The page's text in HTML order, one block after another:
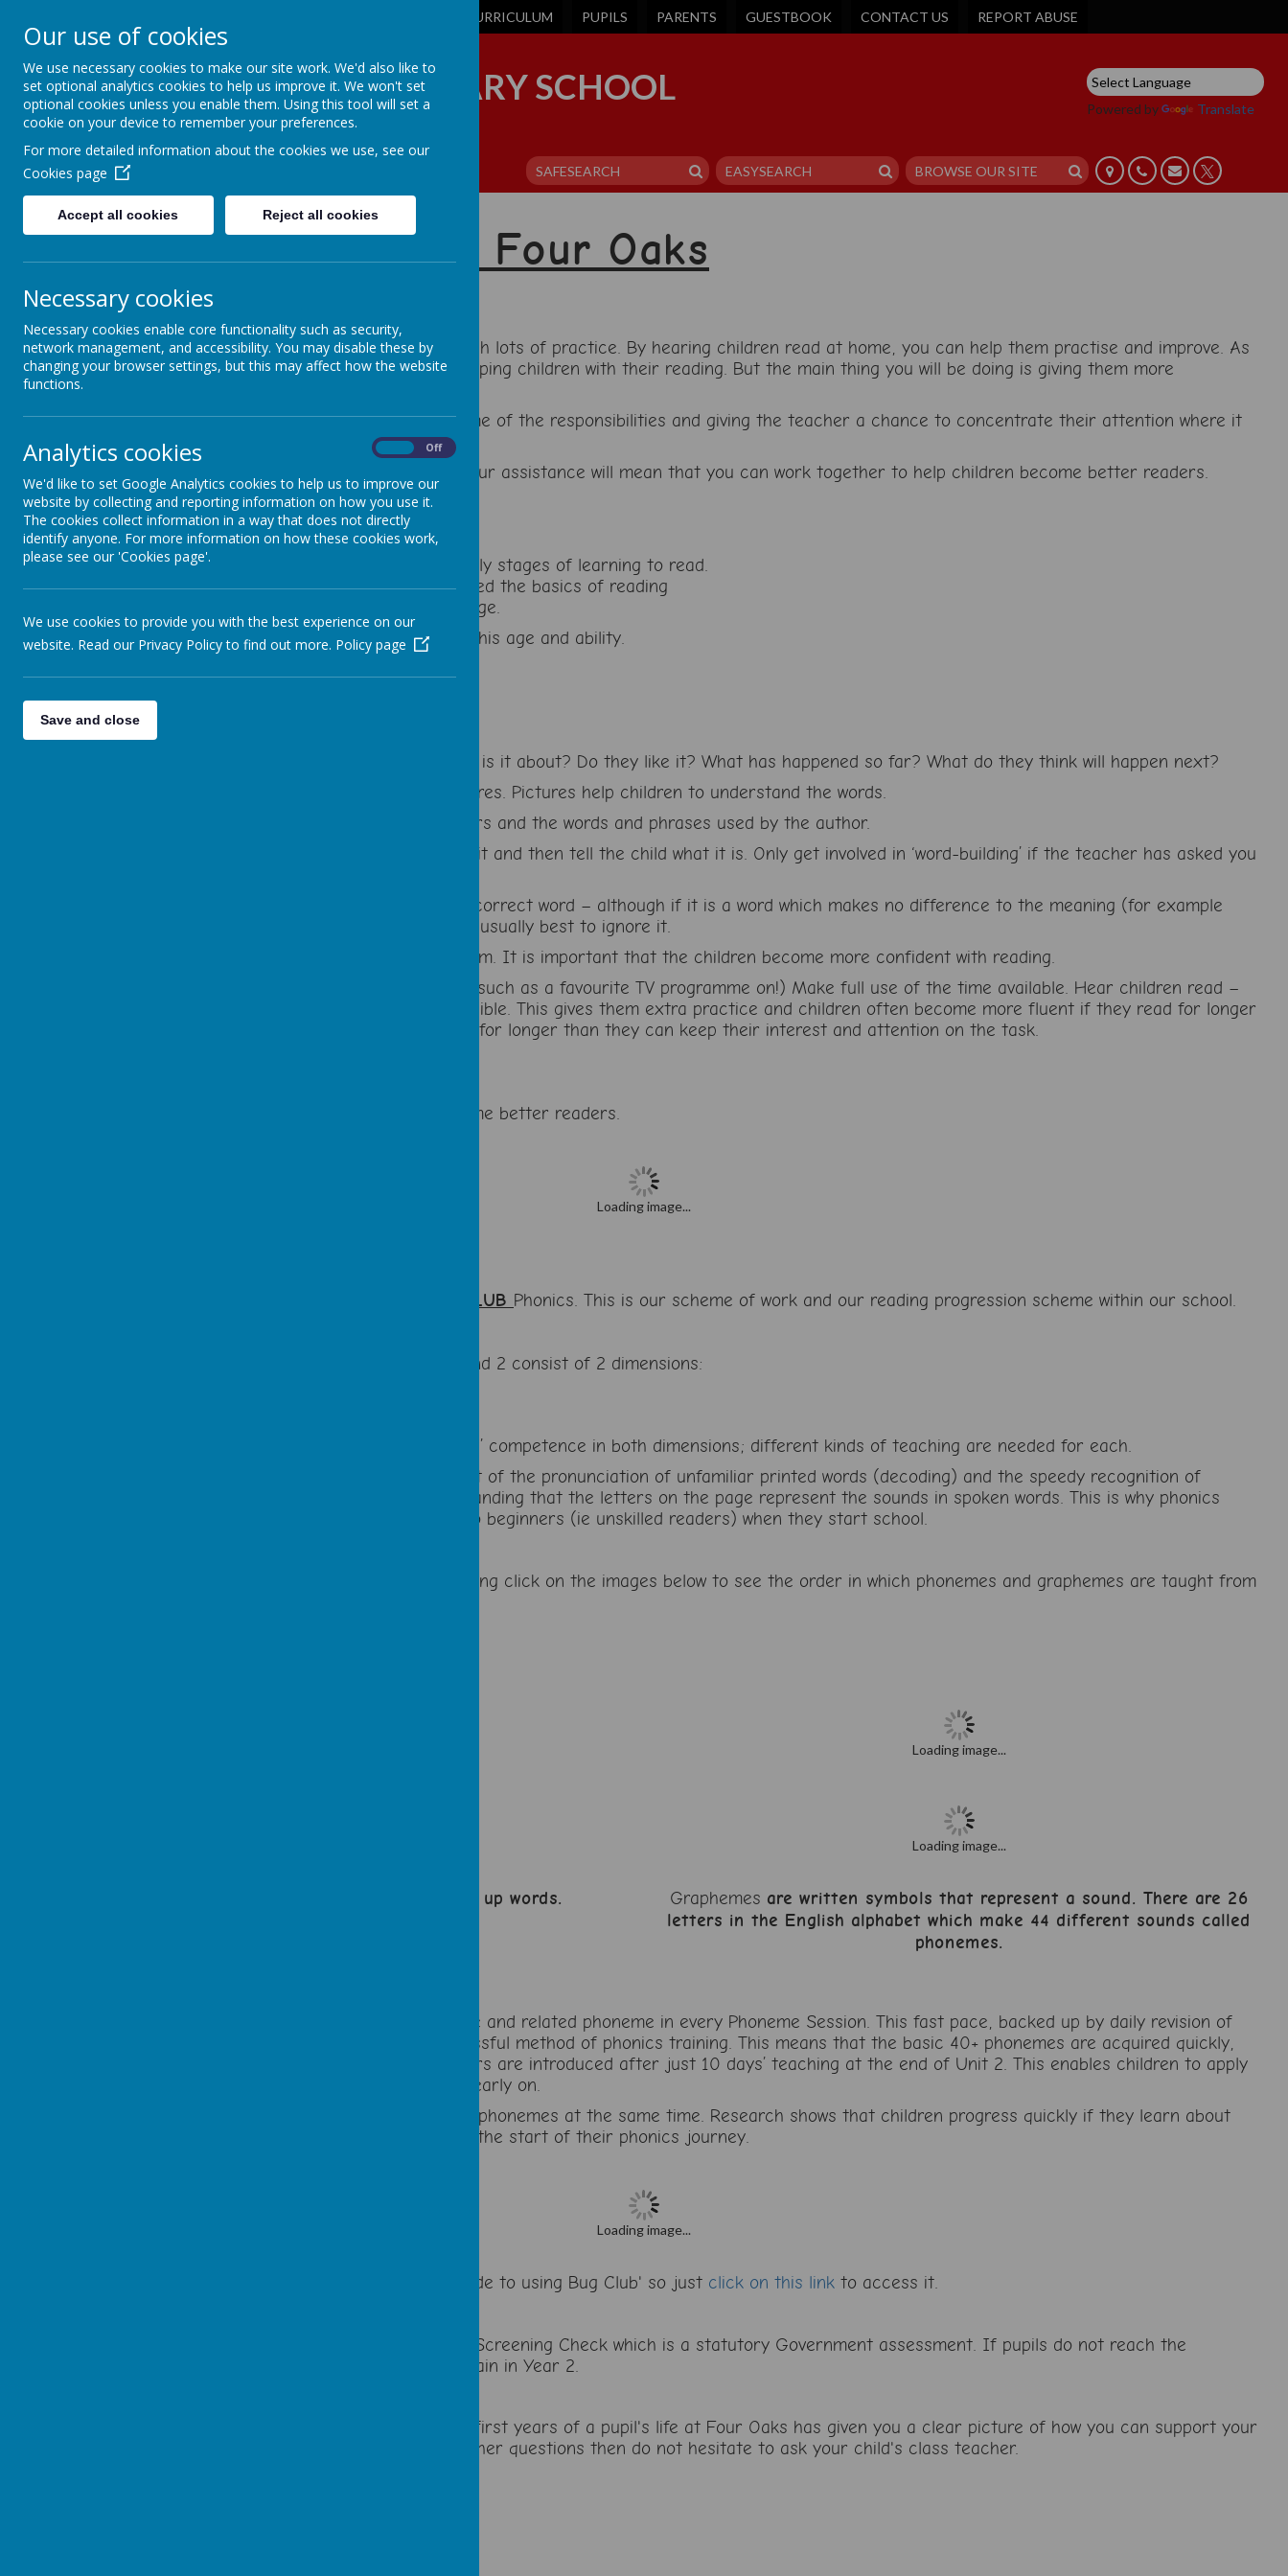
CURRICULUM PUPILS PARENTS GUESTBOOK CONTACT US REPORT ABUSE
FOUR OAKS PRIMARY SCHOOL
Powered by Translate
Reading & Phonics at Four Oaks
Reading – How can you help?
One way in which children get better at reading is through lots of practice. By hearing children read at home, you can help them practise and improve. As
you get more experienced, you will find more ways of helping children with their reading. But the main thing you will be doing is giving them more
opportunity to practise by reading aloud to an adult.
You will also be helping the class teacher by sharing some of the responsibilities and giving the teacher a chance to concentrate their attention where it
is most needed.
It is the teachers’ responsibility to teach reading, but your assistance will mean that you can work together to help children become better readers.
Your child may be:
a beginning reader – a young child who is in the early stages of learning to read.
a developing reader – a child who has already learned the basics of reading
a fluent reader – a child who can read well for his age.
Your approach to hearing your child read will depend on his age and ability.
Some Suggestions:
Talk with children about the book they are reading. What is it about? Do they like it? What has happened so far? What do they think will happen next?
With younger and less able readers, talk about the pictures. Pictures help children to understand the words.
With older and more-able readers, discuss the characters and the words and phrases used by the author.
When a child doesn’t know a word, ask him or her to try it and then tell the child what it is. Only get involved in ‘word-building’ if the teacher has asked you
If a child misreads a word, stop him or her and say the correct word – although if it is a word which makes no difference to the meaning (for example
‘home’ instead of ‘house’ or ‘water’ instead of ‘sea’), it is usually best to ignore it.
Use lots of praise and encouragement, and avoid criticism. It is important that the children become more confident with reading.
Choose a suitable time (not when there are distractions such as a favourite TV programme on!) Make full use of the time available. Hear children read –
or talk to them about their reading – for as long as possible. This gives them extra practice and children often become more fluent if they read for longer
than two or three minutes. But don’t make children read for longer than they can keep their interest and attention on the task.
By assisting the teachers you are helping children become better readers.
Loading image...
BUG CLUB Phonics. This is our scheme of work and our reading progression scheme within our school.
The programmes of study for reading at Key Stages 1 and 2 consist of 2 dimensions:
It is essential that teaching focuses on developing pupils’ competence in both dimensions; different kinds of teaching are needed for each.
Skilled word reading involves both the speedy working out of the pronunciation of unfamiliar printed words (decoding) and the speedy recognition of
familiar printed words. Underpinning both is the understanding that the letters on the page represent the sounds in spoken words. This is why phonics
should be emphasised in the early teaching of reading to beginners (ie unskilled readers) when they start school.
To help parents understand the direction of pupils’ learning click on the images below to see the order in which phonemes and graphemes are taught from
the individual sounds that make up words.
Loading image...
Loading image...
Graphemes are written symbols that represent a sound. There are 26
letters in the English alphabet which make 44 different sounds called
phonemes.
In Reception, Bug Club Phonics teaches a new grapheme and related phoneme in every Phoneme Session. This fast pace, backed up by daily revision of
past teaching, has proved the most effective and successful method of phonics training. This means that the basic 40+ phonemes are acquired quickly,
and early reading skills develop rapidly. Decodable readers are introduced after just 10 days’ teaching at the end of Unit 2. This enables children to apply
the taught strategies and enjoy contextualised reading early on.
In Bug Club Phonics children are taught graphemes and phonemes at the same time. Research shows that children progress quickly if they learn about
phonemes in the context of letters and print right from the start of their phonics journey.
Loading image...
Here at Four Oaks we have put together 'A Parents' Guide to using Bug Club' so just click on this link to access it.
In the Summer term of Year 1 all children sit a Phonics Screening Check which is a statutory Government assessment. If pupils do not reach the
threshold in Year 1, then they will sit this assessment again in Year 2.
We hope that this guide to how we teach phonics in the first years of a pupil's life at Four Oaks has given you a clear picture of how you can support your
child in his or hers reading journey. If you have any further questions then do not hesitate to ask your child's class teacher.
Our use of cookies
We use necessary cookies to make our site work. We'd also like to
set optional analytics cookies to help us improve it. We won't set
optional cookies unless you enable them. Using this tool will set a
cookie on your device to remember your preferences.
For more detailed information about the cookies we use, see our
Cookies page
Accept all cookies Reject all cookies
Necessary cookies
Necessary cookies enable core functionality such as security,
network management, and accessibility. You may disable these by
changing your browser settings, but this may affect how the website
functions.
Analytics cookies Off
We'd like to set Google Analytics cookies to help us to improve our
website by collecting and reporting information on how you use it.
The cookies collect information in a way that does not directly
identify anyone. For more information on how these cookies work,
please see our 'Cookies page'.
We use cookies to provide you with the best experience on our
website. Read our Privacy Policy to find out more. Policy page
Save and close